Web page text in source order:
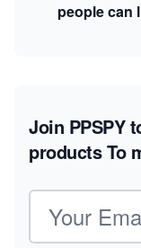
people can
Join PPSPY
productsTo
Email address